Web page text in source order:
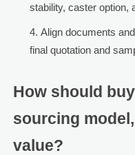
stability, caster option,
Align documents
final quotation and
How should
sourcing
value?